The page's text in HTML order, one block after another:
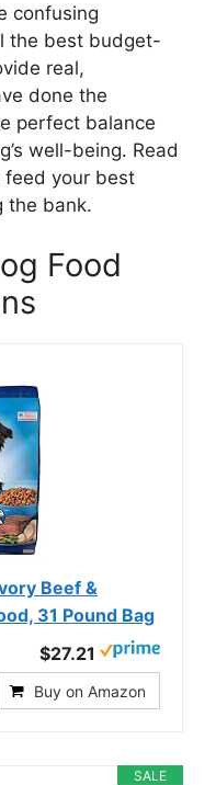
confusing
the best budget-
real,
done the
perfect balance
well-being. Read
feed your best
the bank.
Food
Beef &
31 Pound Bag
$27.21
Buy on Amazon
SALE